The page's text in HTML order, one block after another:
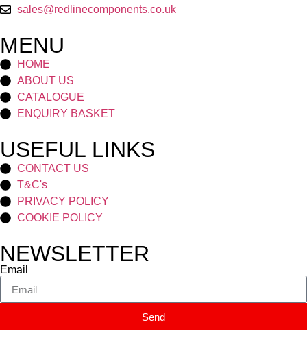
sales@redlinecomponents.co.uk
MENU
HOME
ABOUT US
CATALOGUE
ENQUIRY BASKET
USEFUL LINKS
CONTACT US
T&C's
PRIVACY POLICY
COOKIE POLICY
NEWSLETTER
Email
Send